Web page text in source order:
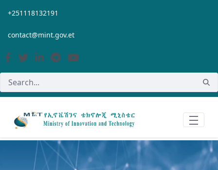
Skip to Main Content
+251118132191
contact@mint.gov.et